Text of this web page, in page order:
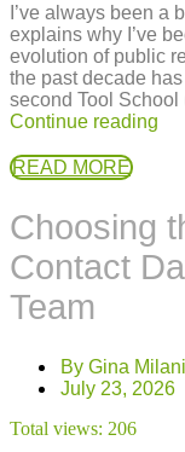
I’ve always been
explains why I’ve
evolution of public
the past decade
second Tool School
Continue reading
READ MORE
Choosing
Contact
Team
By Gina Milani
July 23, 2026
Total views: 206